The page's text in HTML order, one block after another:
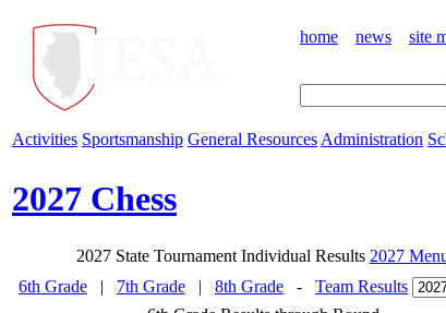
home news site
Activities Sportsmanship General Resources Administration
2027 Chess
2027 State Tournament Individual Results 2027
6th Grade | 7th Grade | 8th Grade - Team Results